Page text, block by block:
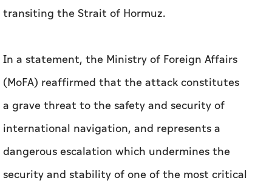
transiting the Strait of Hormuz.
In a statement, the Ministry of Foreign Affairs
(MoFA) reaffirmed that the attack constitutes
a grave threat to the safety and security of
international navigation, and represents a
dangerous escalation which undermines the
security and stability of one of the most critical